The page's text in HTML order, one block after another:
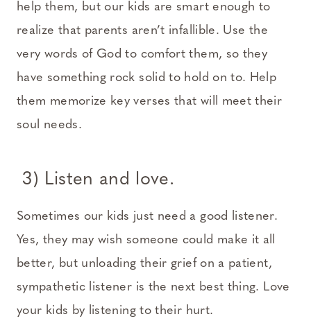
help them, but our kids are smart enough to
realize that parents aren’t infallible. Use the
very words of God to comfort them, so they
have something rock solid to hold on to. Help
them memorize key verses that will meet their
soul needs.
3) Listen and love.
Sometimes our kids just need a good listener.
Yes, they may wish someone could make it all
better, but unloading their grief on a patient,
sympathetic listener is the next best thing. Love
your kids by listening to their hurt.